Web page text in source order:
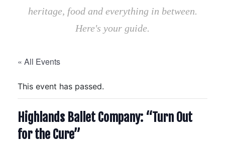
heritage, food and everything in between.
Here's your guide.
« All Events
This event has passed.
Highlands Ballet Company: “Turn Out
for the Cure”